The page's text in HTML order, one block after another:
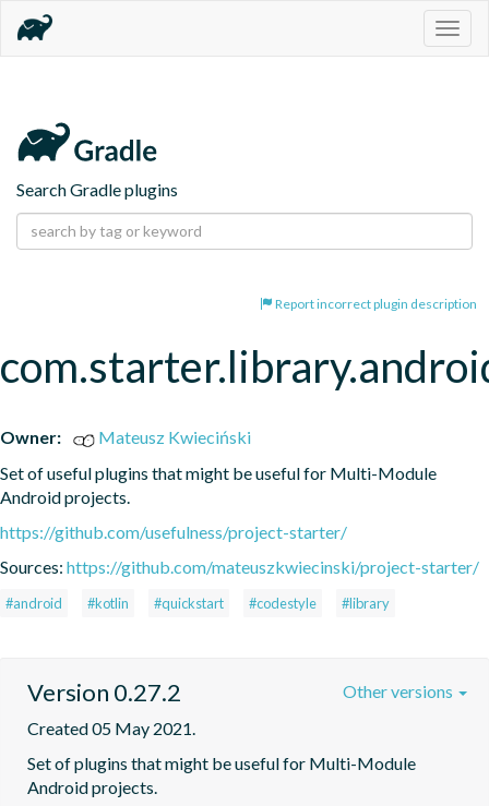
Search Gradle plugins
Report incorrect plugin description
Owner:
Mateusz Kwieciński
Set of useful plugins that might be useful for Multi-Module
Android projects.
https://github.com/usefulness/project-starter/
Sources: https://github.com/mateuszkwiecinski/project-starter/
#android #kotlin #quickstart #codestyle #library
Version 0.27.2
Created 05 May 2021.
Set of plugins that might be useful for Multi-Module
Android projects.
Other versions